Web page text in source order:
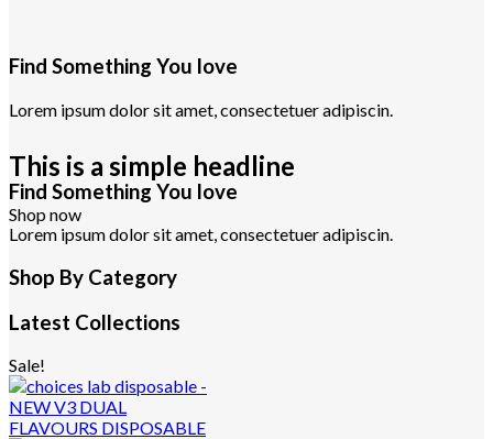
This is a simple headline
Shop now
Find Something You love
Lorem ipsum dolor sit amet, consectetuer adipiscin.
Find Something You love
Lorem ipsum dolor sit amet, consectetuer adipiscin.
Shop By Category
Latest Collections
Sale!